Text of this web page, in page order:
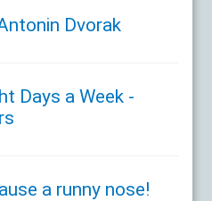
Dvorak
Days a Week -
a runny nose!